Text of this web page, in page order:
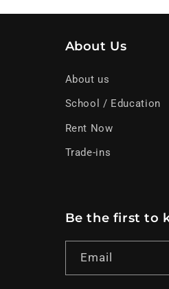
About Us
About us
School / Education
Rent Now
Trade-ins
Be the first to
Email